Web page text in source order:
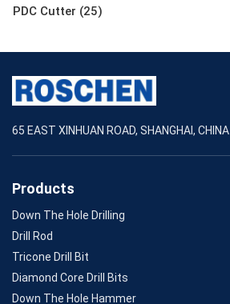
PDC Cutter (25)
65 EAST XINHUAN ROAD, SHANGHAI, CHINA
Products
Down The Hole Drilling
Drill Rod
Tricone Drill Bit
Diamond Core Drill Bits
Down The Hole Hammer